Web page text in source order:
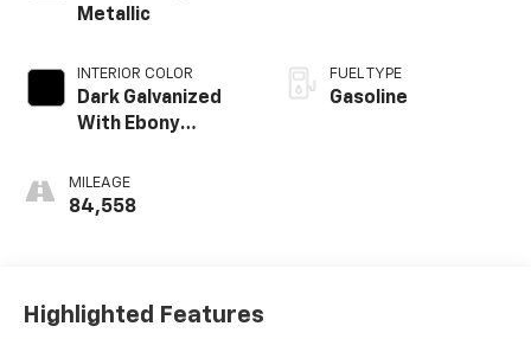
Metallic
INTERIOR COLOR
Dark Galvanized
With Ebony
MILEAGE
84,558
FUEL TYPE
Gasoline
Highlighted Features